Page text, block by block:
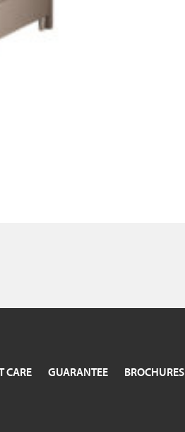
CARE GUARANTEE BROCHURES